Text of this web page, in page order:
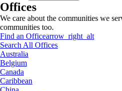
Offices
We care about the communities we
communities too.
Find an Officearrow_right_alt
Search All Offices
Australia
Belgium
Canada
Caribbean